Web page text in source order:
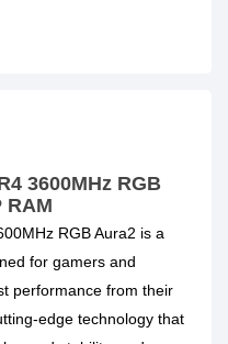
3600MHz RGB
RAM
RGB Aura2 is a
for gamers and
performance from their
edge technology that